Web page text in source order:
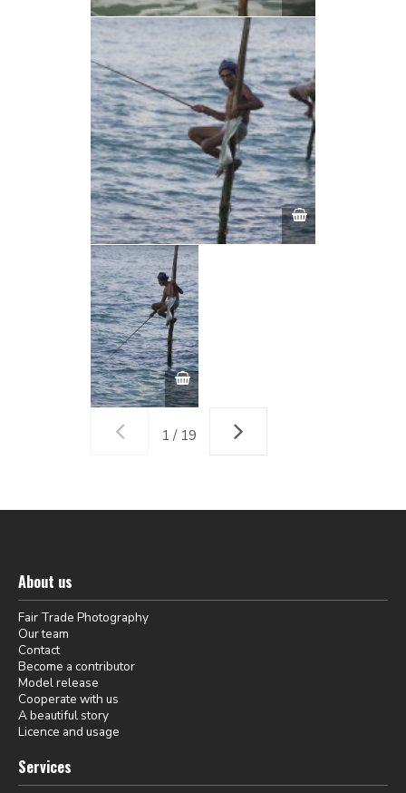
1 / 19
About us
Fair Trade Photography
Our team
Contact
Become a contributor
Model release
Cooperate with us
A beautiful story
Licence and usage
Services